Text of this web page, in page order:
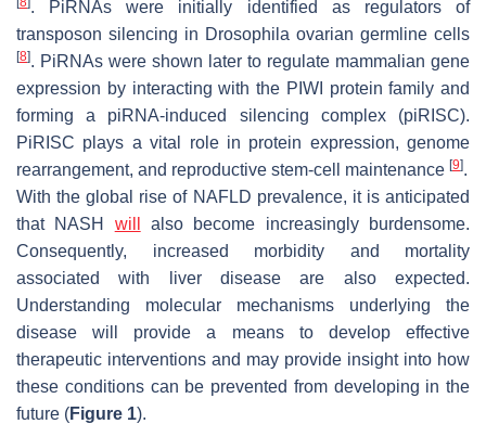
. PiRNAs were initially identified as regulators of
transposon silencing in Drosophila ovarian germline cells
[8]. PiRNAs were shown later to regulate mammalian gene
expression by interacting with the PIWI protein family and
forming a piRNA-induced silencing complex (piRISC).
PiRISC plays a vital role in protein expression, genome
rearrangement, and reproductive stem-cell maintenance [9].
With the global rise of NAFLD prevalence, it is anticipated
that NASH will
also become increasingly burdensome.
Consequently, increased morbidity and mortality
associated with liver disease are also expected.
Understanding molecular mechanisms underlying the
disease will provide a means to develop effective
therapeutic interventions and may provide insight into how
these conditions can be prevented from developing in the
future (Figure 1).